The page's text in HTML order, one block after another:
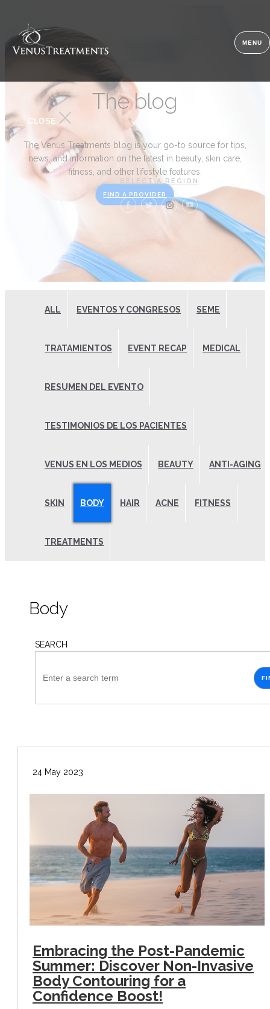
MENU
CLOSE
SELECT A REGION
The blog
The Venus Treatments blog is your go-to source for tips,
news, and information on the latest in beauty, skin care,
fitness, and other lifestyle features.
FIND A PROVIDER
ALL EVENTOS Y CONGRESOS SEME
TRATAMIENTOS EVENT RECAP MEDICAL
RESUMEN DEL EVENTO
TESTIMONIOS DE LOS PACIENTES
VENUS EN LOS MEDIOS BEAUTY ANTI-AGING
SKIN BODY HAIR ACNE FITNESS
TREATMENTS
Body
SEARCH
24 May 2023
Embracing the Post-Pandemic
Summer: Discover Non-Invasive
Body Contouring for a
Confidence Boost!